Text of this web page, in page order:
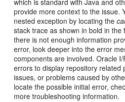
which is standard with Java and
provide more context to the issue.
nested exception by locating the
stack trace as shown in bold in the
there is not enough information
error, look deeper into the error
components are involved. Oracle
errors to display repository related
issues, or problems caused by
locate the possible initial error,
more troubleshooting information.